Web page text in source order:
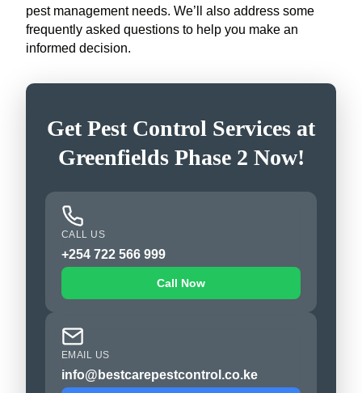
pest management needs. We’ll also address some
frequently asked questions to help you make an
informed decision.
Get Pest Control Services at
Greenfields Phase 2 Now!
CALL US
+254 722 566 999
Call Now
EMAIL US
info@bestcarepestcontrol.co.ke